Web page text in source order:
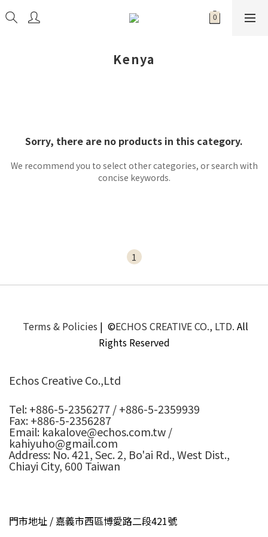
Kenya
Sorry, there are no products in this category.
We recommend you to select other categories, or search with
concise keywords.
1
Terms & Policies | ©ECHOS CREATIVE CO., LTD. All
Rights Reserved
Echos Creative Co.,Ltd
Tel: +886-5-2356277 / +886-5-2359939
Fax: +886-5-2356287
Email: kakalove@echos.com.tw /
kahiyuho@gmail.com
Address: No. 421, Sec. 2, Bo'ai Rd., West Dist.,
Chiayi City, 600 Taiwan
門市地址 / 嘉義市西區博愛路二段421號